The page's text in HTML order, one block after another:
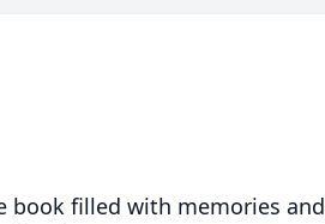
book filled with memories and